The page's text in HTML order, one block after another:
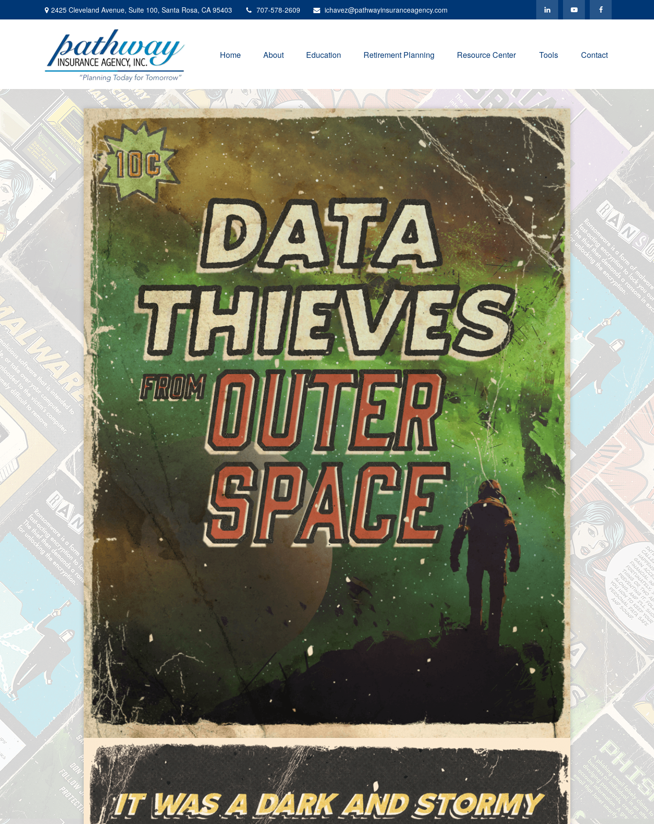
2425 Cleveland Avenue, Suite 100, Santa Rosa, CA 95403 707-578-2609 ichavez@pathwayinsuranceagency.com
Home About Education Retirement Planning Resource Center Tools Contact